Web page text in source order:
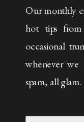
Our monthly
hot tips
occasional
whenever
spam, all glam.